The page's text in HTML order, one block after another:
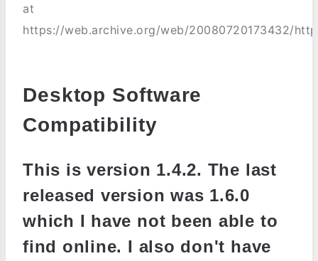
at
https://web.archive.org/web/20080720173432/
Desktop Software
Compatibility
This is version 1.4.2. The last
released version was 1.6.0
which I have not been able to
find online. I also don't have